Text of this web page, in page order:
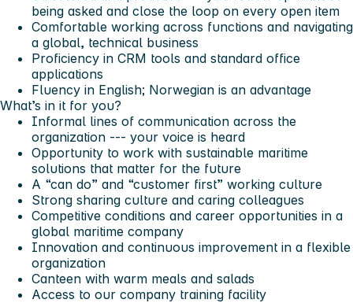
being asked and close the loop on every open item
Comfortable working across functions and navigating
a global, technical business
Proficiency in CRM tools and standard office
applications
Fluency in English; Norwegian is an advantage
What’s in it for you?
Informal lines of communication across the
organization --- your voice is heard
Opportunity to work with sustainable maritime
solutions that matter for the future
A “can do” and “customer first” working culture
Strong sharing culture and caring colleagues
Competitive conditions and career opportunities in a
global maritime company
Innovation and continuous improvement in a flexible
organization
Canteen with warm meals and salads
Access to our company training facility